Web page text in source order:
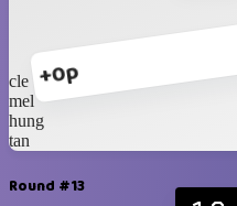
+0p
cle
mel
hung
tan
Round #13